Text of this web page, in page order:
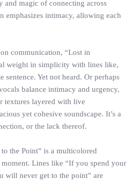
and magic of connecting across
emphasizes intimacy, allowing each
communication, “Lost in
weight in simplicity with lines like,
sentence. Yet not heard. Or perhaps
balance intimacy and urgency,
textures layered with live
yet cohesive soundscape. It’s a
or the lack thereof.
the Point” is a multicolored
Lines like “If you spend your
will never get to the point” are